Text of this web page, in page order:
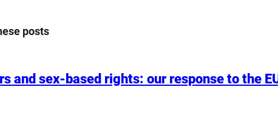
posts
and sex-based rights: our response to the